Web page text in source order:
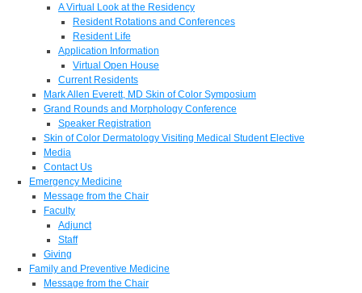
A Virtual Look at the Residency
Resident Rotations and Conferences
Resident Life
Application Information
Virtual Open House
Current Residents
Mark Allen Everett, MD Skin of Color Symposium
Grand Rounds and Morphology Conference
Speaker Registration
Skin of Color Dermatology Visiting Medical Student Elective
Media
Contact Us
Emergency Medicine
Message from the Chair
Faculty
Adjunct
Staff
Giving
Family and Preventive Medicine
Message from the Chair